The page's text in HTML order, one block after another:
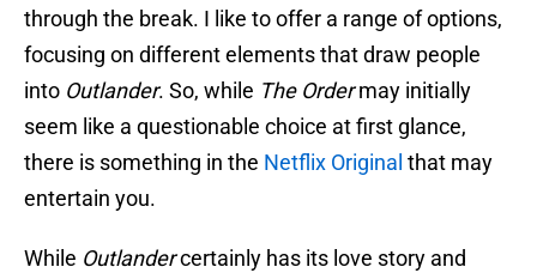
through the break. I like to offer a range of options,
focusing on different elements that draw people
into Outlander. So, while The Ordermay initially
seem like a questionable choice at first glance,
there is something in the Netflix Original that may
entertain you.
While Outlandercertainly has its love story and